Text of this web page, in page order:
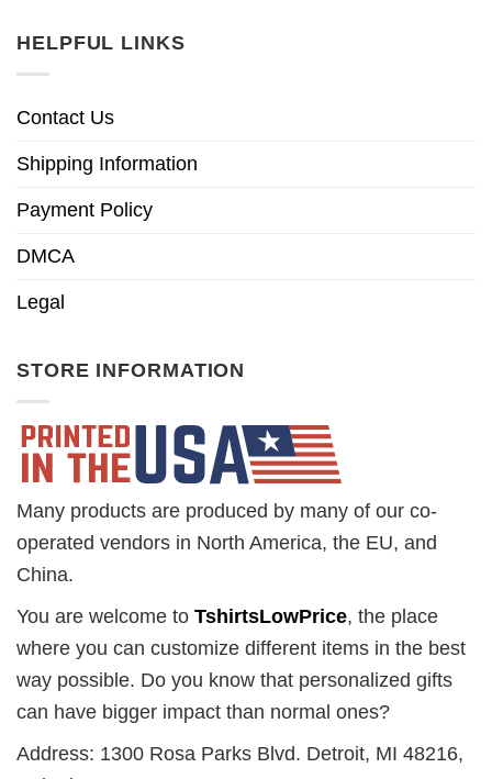
HELPFUL LINKS
Contact Us
Shipping Information
Payment Policy
DMCA
Legal
STORE INFORMATION
Many products are produced by many of our co-
operated vendors in North America, the EU, and
China.
You are welcome to TshirtsLowPrice, the place
where you can customize different items in the best
way possible. Do you know that personalized gifts
can have bigger impact than normal ones?
Address: 1300 Rosa Parks Blvd. Detroit, MI 48216,